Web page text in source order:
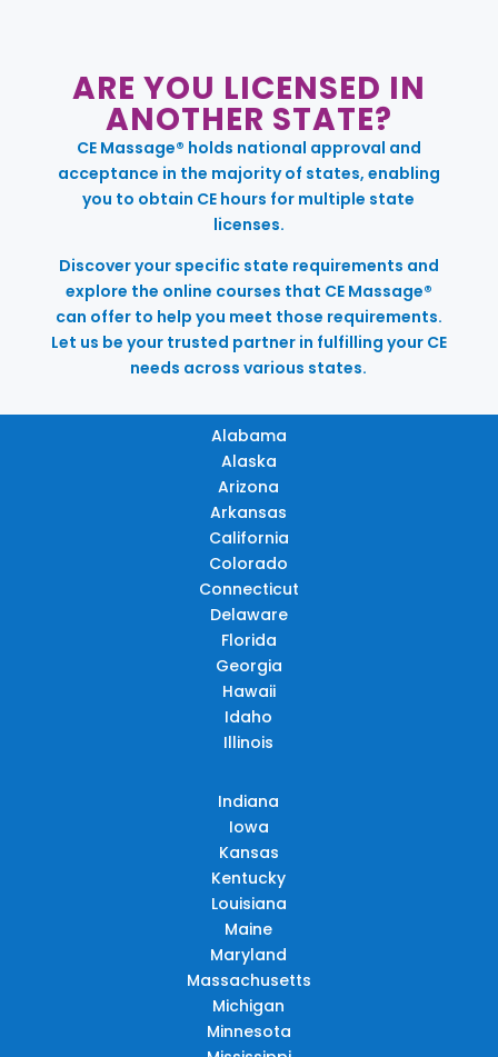
ARE YOU LICENSED IN
ANOTHER STATE?
CE Massage® holds national approval and
acceptance in the majority of states, enabling
you to obtain CE hours for multiple state
licenses.
Discover your specific state requirements and
explore the online courses that CE Massage®
can offer to help you meet those requirements.
Let us be your trusted partner in fulfilling your CE
needs across various states.
Alabama
Alaska
Arizona
Arkansas
California
Colorado
Connecticut
Delaware
Florida
Georgia
Hawaii
Idaho
Illinois
Indiana
Iowa
Kansas
Kentucky
Louisiana
Maine
Maryland
Massachusetts
Michigan
Minnesota